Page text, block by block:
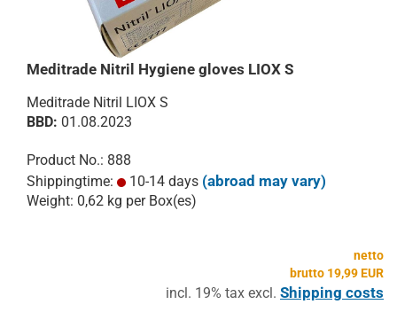
Meditrade Nitril Hygiene gloves LIOX S
Meditrade Nitril LIOX S
​BBD: 01.08.2023
Product No.: 888
Shippingtime:
10-14 days (abroad may vary)
Weight: 0,62 kg per Box(es)
netto
brutto 19,99 EUR
incl. 19% tax excl. Shipping costs